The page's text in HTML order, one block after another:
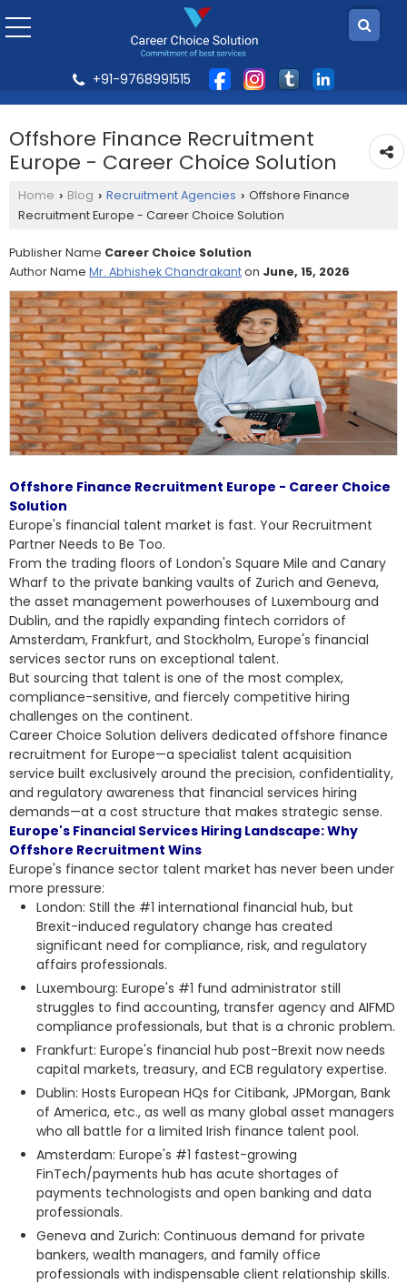
+91-9768991515
Offshore Finance Recruitment
Europe - Career Choice Solution
Home › Blog › Recruitment Agencies › Offshore Finance
Recruitment Europe - Career Choice Solution
Publisher Name Career Choice Solution
Author Name Mr. Abhishek Chandrakanton June, 15, 2026
Offshore Finance Recruitment Europe - Career Choice
Solution
Europe's financial talent market is fast. Your Recruitment
Partner Needs to Be Too.
From the trading floors of London's Square Mile and Canary
Wharf to the private banking vaults of Zurich and Geneva,
the asset management powerhouses of Luxembourg and
Dublin, and the rapidly expanding fintech corridors of
Amsterdam, Frankfurt, and Stockholm, Europe's financial
services sector runs on exceptional talent.
But sourcing that talent is one of the most complex,
compliance-sensitive, and fiercely competitive hiring
challenges on the continent.
Career Choice Solution delivers dedicated offshore finance
recruitment for Europe—a specialist talent acquisition
service built exclusively around the precision, confidentiality,
and regulatory awareness that financial services hiring
demands—at a cost structure that makes strategic sense.
Europe's Financial Services Hiring Landscape: Why
Offshore Recruitment Wins
Europe's finance sector talent market has never been under
more pressure:
London: Still the #1 international financial hub, but
Brexit-induced regulatory change has created
significant need for compliance, risk, and regulatory
affairs professionals.
Luxembourg: Europe's #1 fund administrator still
struggles to find accounting, transfer agency and AIFMD
compliance professionals, but that is a chronic problem.
Frankfurt: Europe's financial hub post-Brexit now needs
capital markets, treasury, and ECB regulatory expertise.
Dublin: Hosts European HQs for Citibank, JPMorgan, Bank
of America, etc., as well as many global asset managers
who all battle for a limited Irish finance talent pool.
Amsterdam: Europe's #1 fastest-growing
FinTech/payments hub has acute shortages of
payments technologists and open banking and data
professionals.
Geneva and Zurich: Continuous demand for private
bankers, wealth managers, and family office
professionals with indispensable client relationship skills.